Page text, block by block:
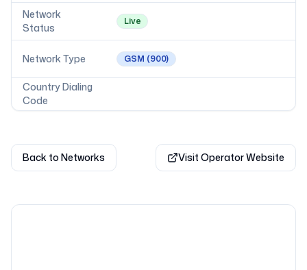
Network
Status
Live
Network Type GSM (900)
Country Dialing
Code
Back to Networks Visit Operator Website